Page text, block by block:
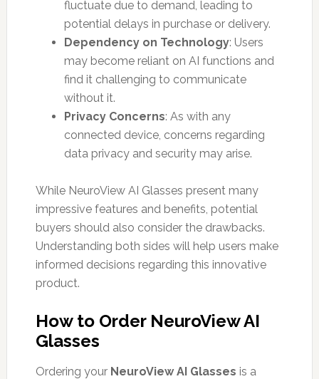
fluctuate due to demand, leading to
potential delays in purchase or delivery.
Dependency on Technology: Users
may become reliant on AI functions and
find it challenging to communicate
without it.
Privacy Concerns: As with any
connected device, concerns regarding
data privacy and security may arise.
While NeuroView AI Glasses present many
impressive features and benefits, potential
buyers should also consider the drawbacks.
Understanding both sides will help users make
informed decisions regarding this innovative
product.
How to Order NeuroView AI
Glasses
Ordering your NeuroView AI Glasses is a